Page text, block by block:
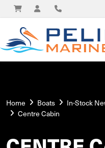
Home Boats In-Stock
Centre Cabin